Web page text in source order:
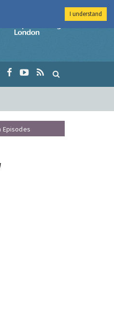
Imperial College
Episodes
I understand